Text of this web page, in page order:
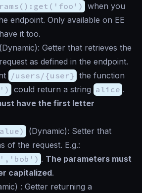
when you
endpoint. Only available on EE
it too.
(Dynamic): Getter that retrieves the
as defined in the endpoint.
/users/{user} the function
could return a string alice .
have the first letter
(Dynamic): Setter that
of the request. E.g.:
. The parameters must
capitalized.
) : Getter returning a